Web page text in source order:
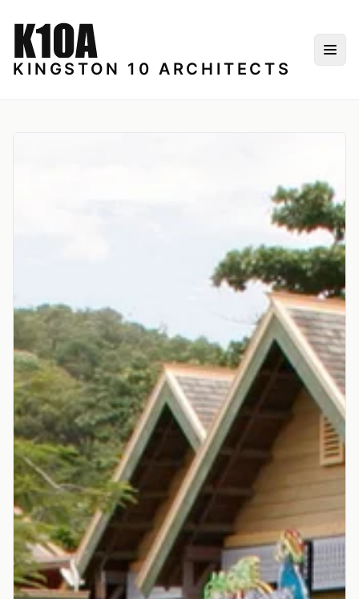
KINGSTON 10 ARCHITECTS